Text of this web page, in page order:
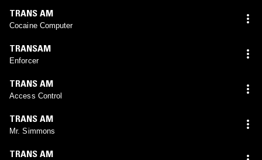
TRANS AM
Cocaine Computer
TRANSAM
Enforcer
TRANS AM
Access Control
TRANS AM
Mr. Simmons
TRANS AM